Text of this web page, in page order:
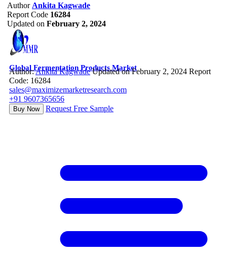
Author Ankita Kagwade
Report Code 16284
Updated on February 2, 2024
Global Fermentation Products Market
Author:Ankita Kagwade Updated on February 2, 2024 Report
Code: 16284
sales@maximizemarketresearch.com
+91 9607365656
Buy Now Request Free Sample